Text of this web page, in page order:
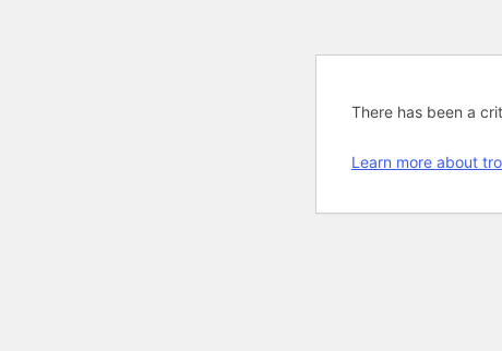
There has been a
Learn more about